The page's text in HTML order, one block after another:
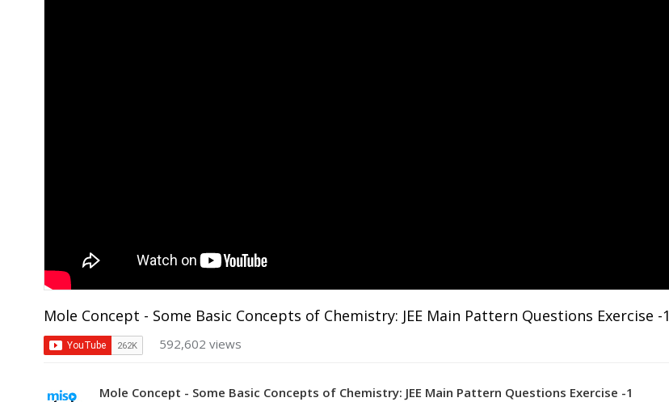
Mole Concept - Some Basic Concepts of Chemistry: JEE Main Pattern Questions Exercise -1
592,602 views
Mole Concept - Some Basic Concepts of Chemistry: JEE Main Pattern Questions Exercise -1